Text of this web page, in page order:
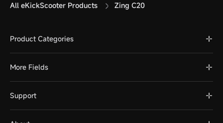
All eKickScooter Products
Zing C20
Product Categories
More Fields
Support